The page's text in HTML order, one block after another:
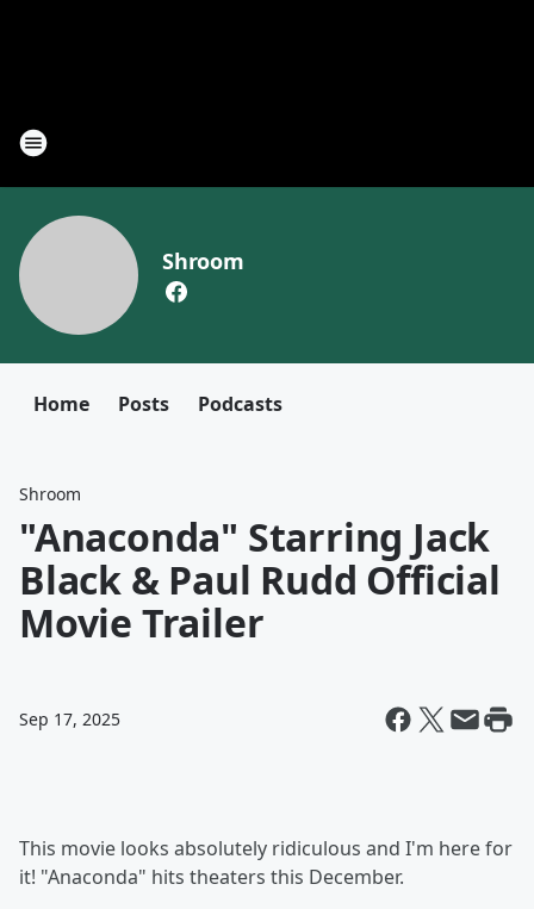
Shroom
Home Posts Podcasts
Shroom
"Anaconda" Starring Jack
Black & Paul Rudd Official
Movie Trailer
Sep 17, 2025
This movie looks absolutely ridiculous and I'm here for
it! "Anaconda" hits theaters this December.